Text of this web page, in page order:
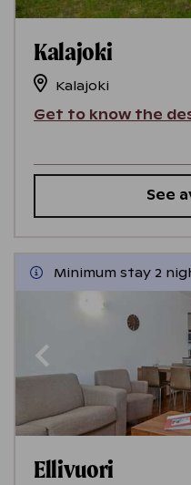
Kalajoki
Kalajoki
Get to know the
See
Minimum stay 2
Ellivuori